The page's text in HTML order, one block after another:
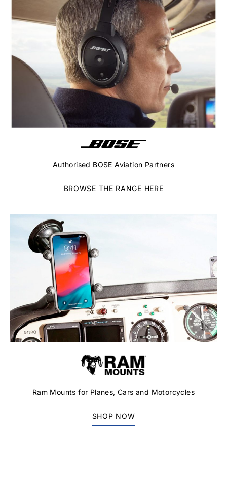
Authorised BOSE Aviation Partners
BROWSE THE RANGE HERE
Ram Mounts for Planes, Cars and Motorcycles
SHOP NOW